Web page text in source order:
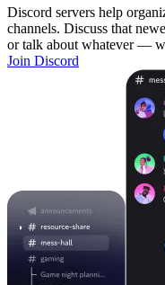
Discord servers help
channels. Discuss that
or talk about whatever —
Join Discord